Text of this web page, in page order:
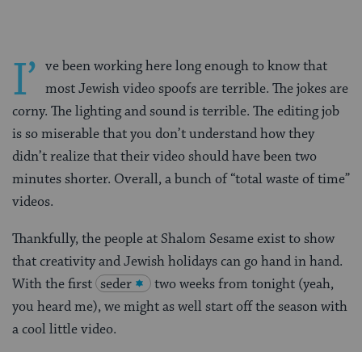
I’ ve been working here long enough to know that
most Jewish video spoofs are terrible. The jokes are
corny. The lighting and sound is terrible. The editing job
is so miserable that you don’t understand how they
didn’t realize that their video should have been two
minutes shorter. Overall, a bunch of “total waste of time”
videos.
Thankfully, the people at Shalom Sesame exist to show
that creativity and Jewish holidays can go hand in hand.
With the first seder
two weeks from tonight (yeah,
you heard me), we might as well start off the season with
a cool little video.